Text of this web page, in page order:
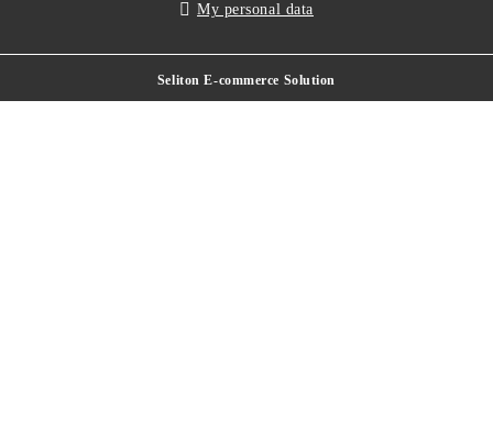
My personal data
Seliton E-commerce Solution